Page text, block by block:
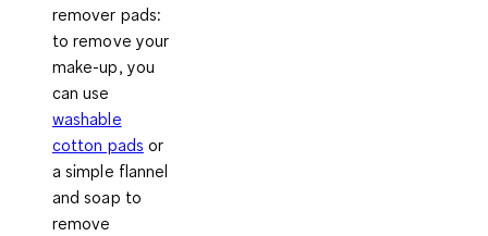
remover pads:
to remove your
make-up, you
can use
washable
cotton pads or
a simple flannel
and soap to
remove